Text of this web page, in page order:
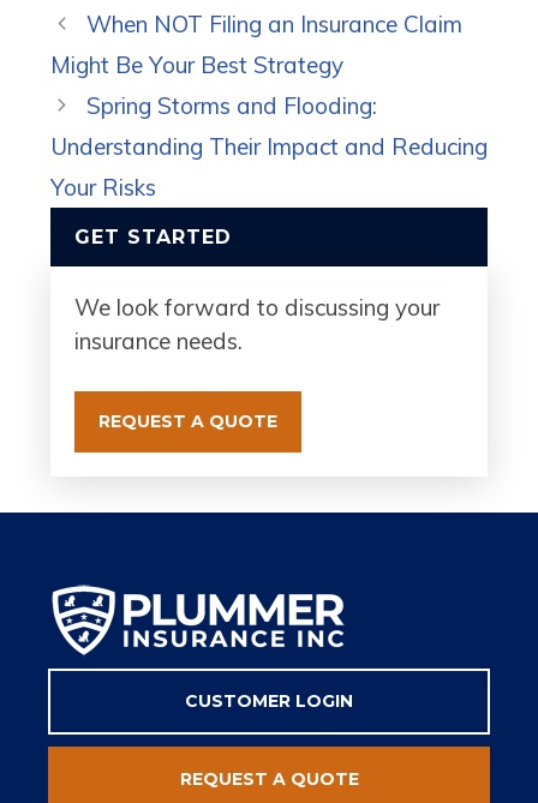
When NOT Filing an Insurance Claim
Might Be Your Best Strategy
Spring Storms and Flooding:
Understanding Their Impact and Reducing
Your Risks
GET STARTED
We look forward to discussing your
insurance needs.
REQUEST A QUOTE
CUSTOMER LOGIN
REQUEST A QUOTE